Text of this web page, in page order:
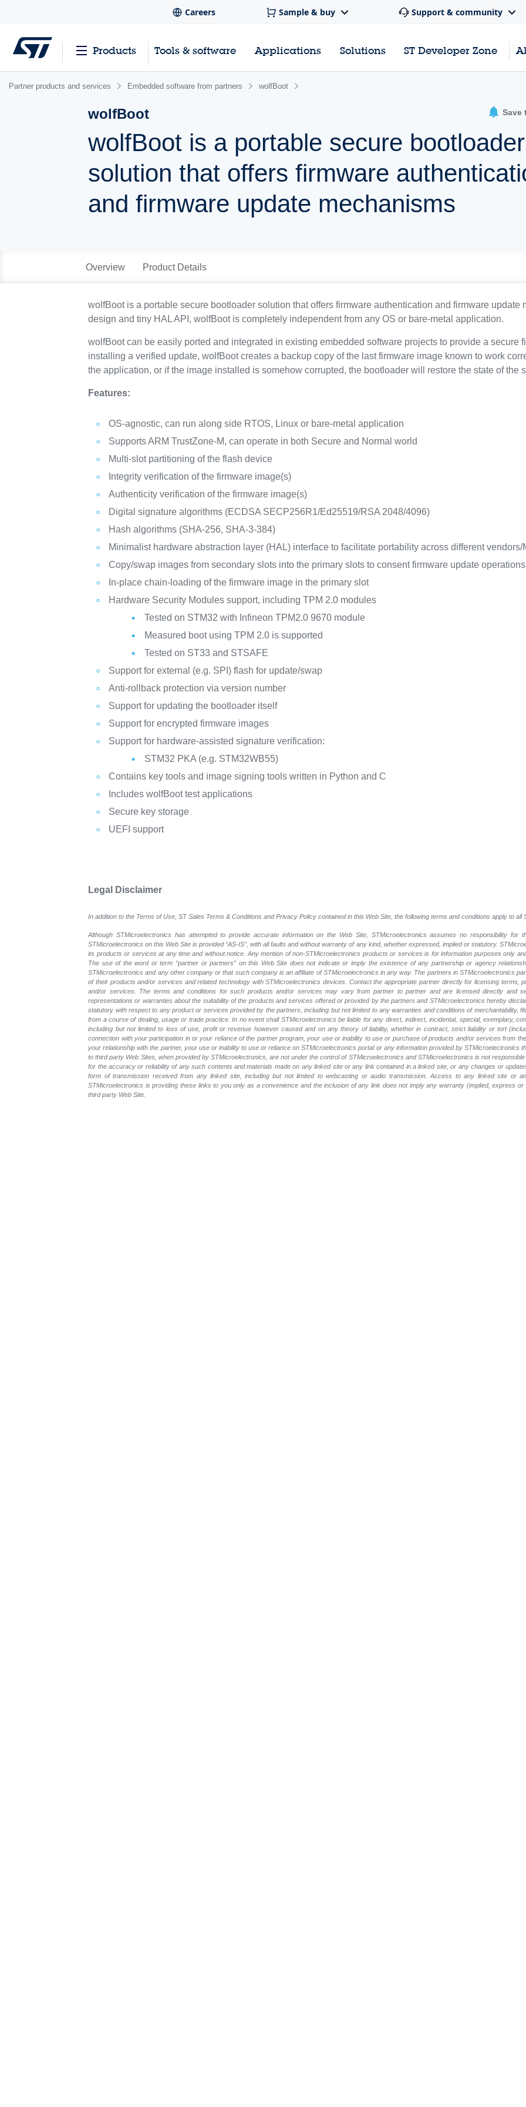
Partner products and services Embedded software from partners wolfBoot
wolfBoot Save
wolfBoot is a portable secure bootloader
solution that offers firmware
and firmware update mechanisms
Overview Product Details
wolfBoot is a portable secure bootloader solution that offers firmware authentication and firmware update
design and tiny HAL API, wolfBoot is completely independent from any OS or bare-metal application.
wolfBoot can be easily ported and integrated in existing embedded software projects to provide a secure
installing a verified update, wolfBoot creates a backup copy of the last firmware image known to work
the application, or if the image installed is somehow corrupted, the bootloader will restore the state of the
Features:
OS-agnostic, can run along side RTOS, Linux or bare-metal application
Supports ARM TrustZone-M, can operate in both Secure and Normal world
Multi-slot partitioning of the flash device
Integrity verification of the firmware image(s)
Authenticity verification of the firmware image(s)
Digital signature algorithms (ECDSA SECP256R1/Ed25519/RSA 2048/4096)
Hash algorithms (SHA-256, SHA-3-384)
Minimalist hardware abstraction layer (HAL) interface to facilitate portability across different vendors/
Copy/swap images from secondary slots into the primary slots to consent firmware update operations
In-place chain-loading of the firmware image in the primary slot
Hardware Security Modules support, including TPM 2.0 modules
Tested on STM32 with Infineon TPM2.0 9670 module
Measured boot using TPM 2.0 is supported
Tested on ST33 and STSAFE
Support for external (e.g. SPI) flash for update/swap
Anti-rollback protection via version number
Support for updating the bootloader itself
Support for encrypted firmware images
Support for hardware-assisted signature verification:
STM32 PKA (e.g. STM32WB55)
Contains key tools and image signing tools written in Python and C
Includes wolfBoot test applications
Secure key storage
UEFI support
Legal Disclaimer
In addition to the Terms of Use, ST Sales Terms & Conditions and Privacy Policy contained in this Web Site, the following terms and conditions apply to all
Although STMicroelectronics has attempted to provide accurate information on the Web Site, STMicroelectronics assumes no responsibility for
STMicroelectronics on this Web Site is provided “AS-IS”, with all faults and without warranty of any kind, whether expressed, implied or statutory.
its products or services at any time and without notice. Any mention of non-STMicroelectronics products or services is for information purposes only
The use of the word or term “partner or partners” on this Web Site does not indicate or imply the existence of any partnership or agency
STMicroelectronics and any other company or that such company is an affiliate of STMicroelectronics in any way. The partners in STMicroelectronics
of their products and/or services and related technology with STMicroelectronics devices. Contact the appropriate partner directly for licensing terms,
and/or services. The terms and conditions for such products and/or services may vary from partner to partner and are licensed directly and
representations or warranties about the suitability of the products and services offered or provided by the partners and STMicroelectronics hereby
statutory with respect to any product or services provided by the partners, including but not limited to any warranties and conditions of merchantability,
from a course of dealing, usage or trade practice. In no event shall STMicroelectronics be liable for any direct, indirect, incidental, special, exemplary,
including but not limited to loss of use, profit or revenue however caused and on any theory of liability, whether in contract, strict liability or tort
connection with your participation in or your reliance of the partner program, your use or inability to use or purchase of products and/or services from
your relationship with the partner, your use or inability to use or reliance on STMicroelectronics portal or any information provided by STMicroelectronics
to third party Web Sites, when provided by STMicroelectronics, are not under the control of STMicroelectronics and STMicroelectronics is not
for the accuracy or reliability of any such contents and materials made on any linked site or any link contained in a linked site, or any changes or
form of transmission received from any linked site, including but not limited to webcasting or audio transmission. Access to any linked site or
STMicroelectronics is providing these links to you only as a convenience and the inclusion of any link does not imply any warranty (implied, express
third party Web Site.
Careers Sample & buy Support & community
Products Tools & software Applications Solutions ST Developer Zone